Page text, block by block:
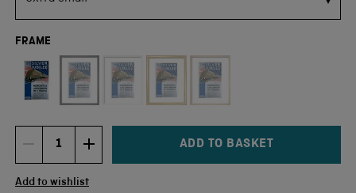
FRAME
DECREMENT ITEM QUANTITY
Quantity INCREMENT ITEM QUANTITY
ADD TO BASKET
Add to wishlist